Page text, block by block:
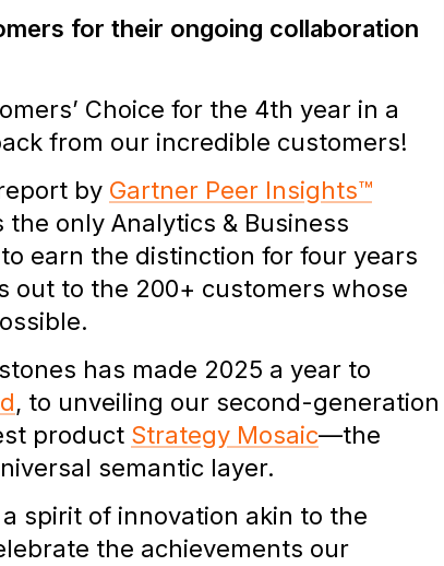
for their ongoing collaboration
Choice for the 4th year in a
from our incredible customers!
by Gartner Peer Insights™
only Analytics & Business
earn the distinction for four years
out to the 200+ customers whose
has made 2025 a year to
, to unveiling our second-generation
product Strategy Mosaic—the
semantic layer.
spirit of innovation akin to the
the achievements our